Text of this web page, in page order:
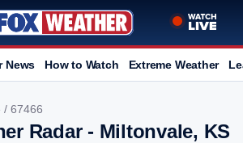
News How to Watch Extreme Weather
/ 67466
Radar - Miltonvale, KS